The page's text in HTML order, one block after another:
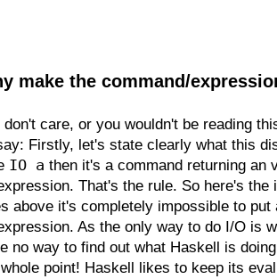
make the command/
don't care, or you wouldn't be reading
Firstly, let's state clearly what this
IO a then it's a command returning an
That's the rule. So here's the
above it's completely impossible to
As the only way to do I/O is
no way to find out what Haskell is
point! Haskell likes to keep its